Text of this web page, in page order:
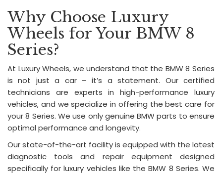
Why Choose Luxury
Wheels for Your BMW 8
Series?
At Luxury Wheels, we understand that the BMW 8 Series
is not just a car – it’s a statement. Our certified
technicians are experts in high-performance luxury
vehicles, and we specialize in offering the best care for
your 8 Series. We use only genuine BMW parts to ensure
optimal performance and longevity.
Our state-of-the-art facility is equipped with the latest
diagnostic tools and repair equipment designed
specifically for luxury vehicles like the BMW 8 Series. We